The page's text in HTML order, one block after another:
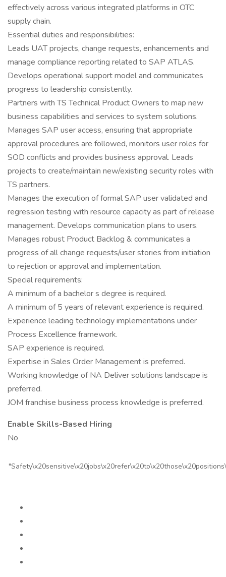
effectively across various integrated platforms in OTC
supply chain.
Essential duties and responsibilities:
Leads UAT projects, change requests, enhancements and
manage compliance reporting related to SAP ATLAS.
Develops operational support model and communicates
progress to leadership consistently.
Partners with TS Technical Product Owners to map new
business capabilities and services to system solutions.
Manages SAP user access, ensuring that appropriate
approval procedures are followed, monitors user roles for
SOD conflicts and provides business approval. Leads
projects to create/maintain new/existing security roles with
TS partners.
Manages the execution of formal SAP user validated and
regression testing with resource capacity as part of release
management. Develops communication plans to users.
Manages robust Product Backlog & communicates a
progress of all change requests/user stories from initiation
to rejection or approval and implementation.
Special requirements:
A minimum of a bachelor s degree is required.
A minimum of 5 years of relevant experience is required.
Experience leading technology implementations under
Process Excellence framework.
SAP experience is required.
Expertise in Sales Order Management is preferred.
Working knowledge of NA Deliver solutions landscape is
preferred.
JOM franchise business process knowledge is preferred.
Enable Skills-Based Hiring
No